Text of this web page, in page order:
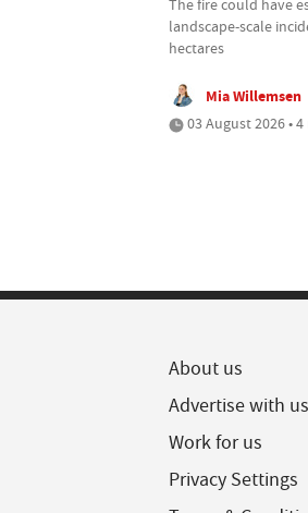
The fire could have
landscape-scale
hectares
Mia Willemsen
03 August 2026 •
About us
Advertise with us
Work for us
Privacy Settings